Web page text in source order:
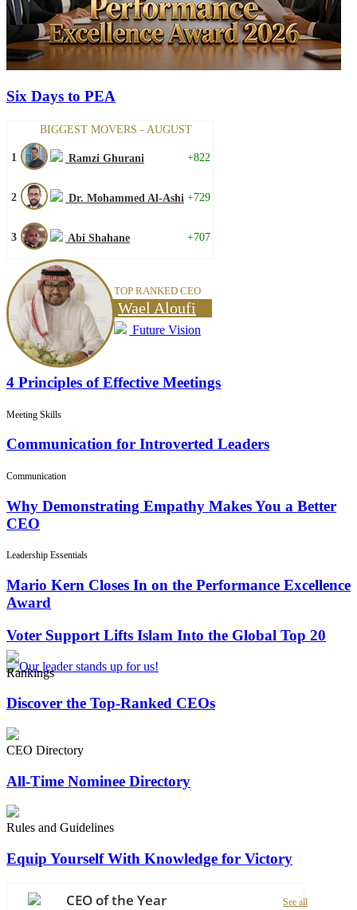
Six Days to PEA
BIGGEST MOVERS - AUGUST
1 Ramzi Ghurani +822
2 Dr. Mohammed Al-Ashi +729
3 Abi Shahane +707
TOP RANKED CEO
Wael Aloufi
Future Vision
4 Principles of Effective Meetings
Meeting Skills
Communication for Introverted Leaders
Communication
Why Demonstrating Empathy Makes You a Better
CEO
Leadership Essentials
Mario Kern Closes In on the Performance Excellence
Award
Voter Support Lifts Islam Into the Global Top 20
Rankings
Discover the Top-Ranked CEOs
CEO Directory
All-Time Nominee Directory
Rules and Guidelines
Equip Yourself With Knowledge for Victory
CEO of the Year See all